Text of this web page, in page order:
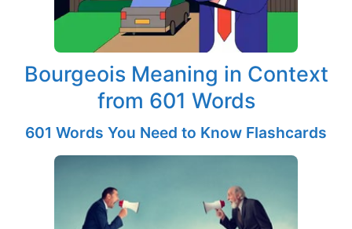
Bourgeois Meaning in Context
from 601 Words
601 Words You Need to Know Flashcards